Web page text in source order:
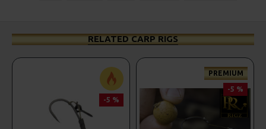
RELATED CARP RIGS
-5 %
PREMIUM
-5 %